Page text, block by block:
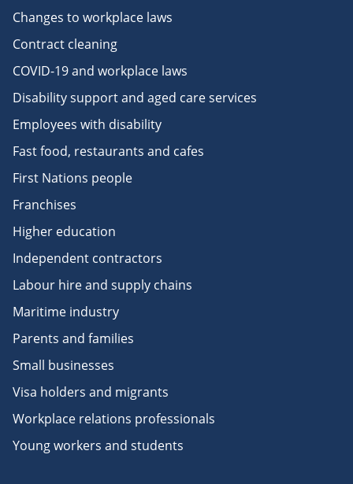
Changes to workplace laws
Contract cleaning
COVID-19 and workplace laws
Disability support and aged care services
Employees with disability
Fast food, restaurants and cafes
First Nations people
Franchises
Higher education
Independent contractors
Labour hire and supply chains
Maritime industry
Parents and families
Small businesses
Visa holders and migrants
Workplace relations professionals
Young workers and students